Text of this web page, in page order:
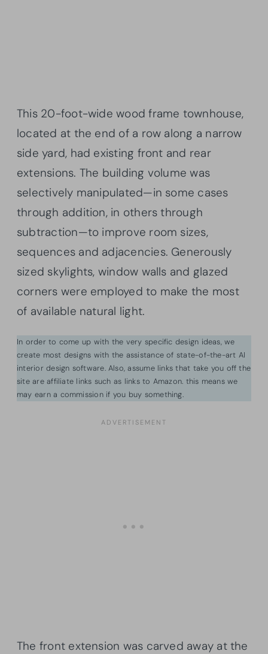
This 20-foot-wide wood frame townhouse,
located at the end of a row along a narrow
side yard, had existing front and rear
extensions. The building volume was
selectively manipulated—in some cases
through addition, in others through
subtraction—to improve room sizes,
sequences and adjacencies. Generously
sized skylights, window walls and glazed
corners were employed to make the most
of available natural light.
In order to come up with the very specific design ideas, we
create most designs with the assistance of state-of-the-art AI
interior design software. Also, assume links that take you off the
site are affiliate links such as links to Amazon. this means we
may earn a commission if you buy something.
The front extension was carved away at the